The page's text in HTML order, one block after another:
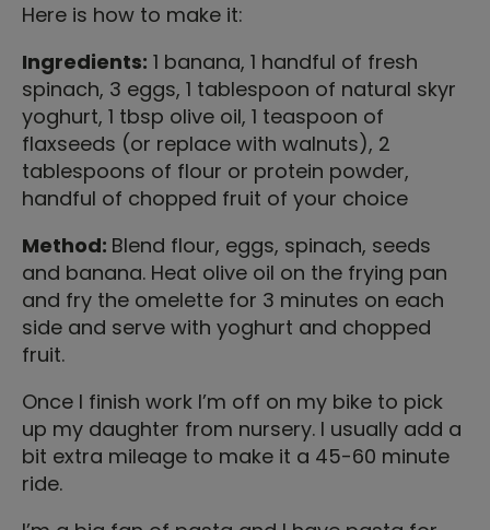
Here is how to make it:
Ingredients: 1 banana, 1 handful of fresh
spinach, 3 eggs, 1 tablespoon of natural skyr
yoghurt, 1 tbsp olive oil, 1 teaspoon of
flaxseeds (or replace with walnuts), 2
tablespoons of flour or protein powder,
handful of chopped fruit of your choice
Method: Blend flour, eggs, spinach, seeds
and banana. Heat olive oil on the frying pan
and fry the omelette for 3 minutes on each
side and serve with yoghurt and chopped
fruit.
Once I finish work I’m off on my bike to pick
up my daughter from nursery. I usually add a
bit extra mileage to make it a 45-60 minute
ride.